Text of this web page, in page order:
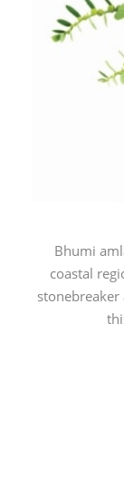
Bhumi
coastal